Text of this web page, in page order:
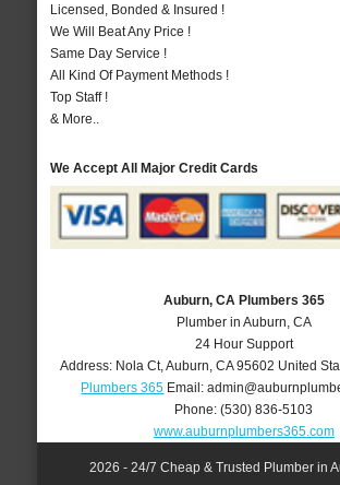
Licensed, Bonded & Insured !
We Will Beat Any Price !
Same Day Service !
All Kind Of Payment Methods !
Top Staff !
& More..
We Accept All Major Credit Cards
Auburn, CA Plumbers 365
Plumber in Auburn, CA
24 Hour Support
Address: Nola Ct, Auburn CA 95602 United
Plumbers 365 Email:
Phone:(530) 836-5103
www.auburnplumbers365.com
2026 - 24/7 Cheap & Trusted Plumber in